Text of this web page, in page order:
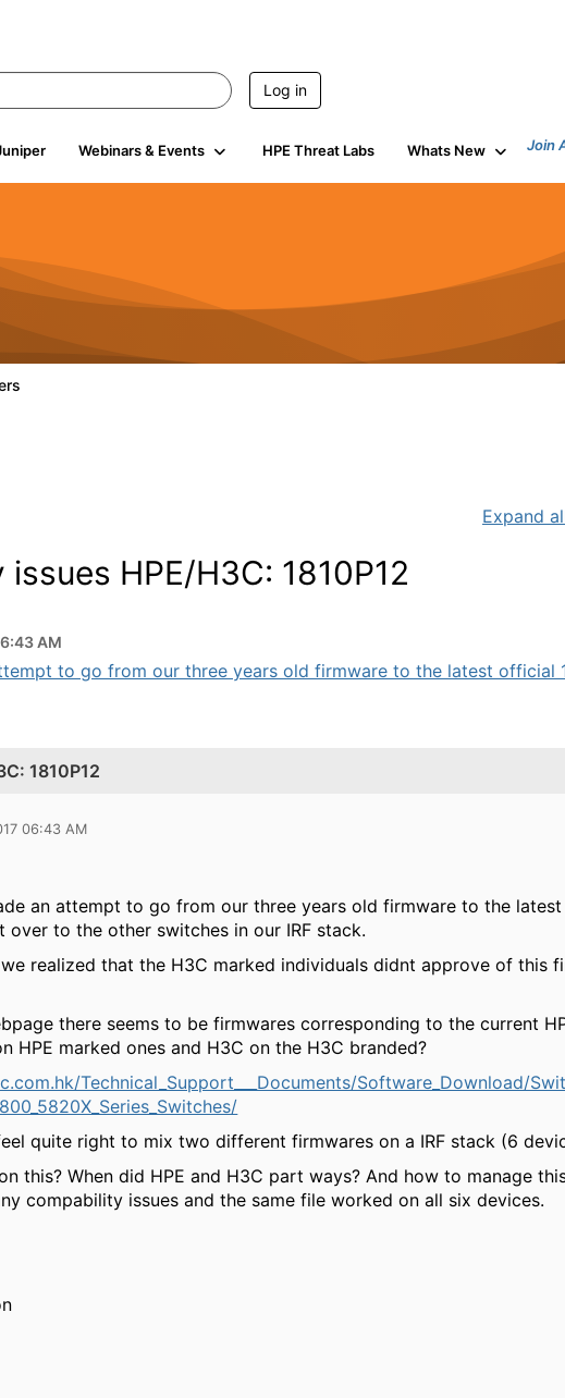
Log in
Webinars & Events HPE Threat Labs Whats New Join
Expand
HPE/H3C: 1810P12
AM
to go from our three years old firmware to the latest official
1810P12
06:43 AM
an attempt to go from our three years old firmware to the
over to the other switches in our IRF stack.
realized that the H3C marked individuals didnt approve of this
there seems to be firmwares corresponding to the current
HPE marked ones and H3C on the H3C branded?
Technical_Support___Documents/Software_Download/
quite right to mix two different firmwares on a IRF stack (6
this? When did HPE and H3C part ways? And how to manage
compability issues and the same file worked on all six devices.